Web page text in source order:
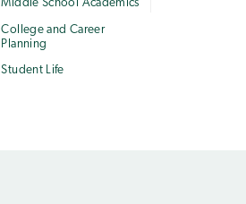
Middle School Academics
College and Career
Planning
Student Life